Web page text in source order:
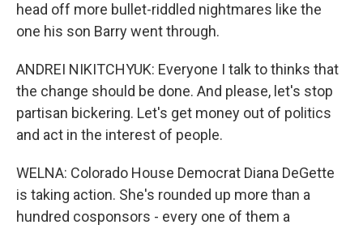
head off more bullet-riddled nightmares like the
one his son Barry went through.
ANDREI NIKITCHYUK: Everyone I talk to thinks that
the change should be done. And please, let's stop
partisan bickering. Let's get money out of politics
and act in the interest of people.
WELNA: Colorado House Democrat Diana DeGette
is taking action. She's rounded up more than a
hundred cosponsors - every one of them a